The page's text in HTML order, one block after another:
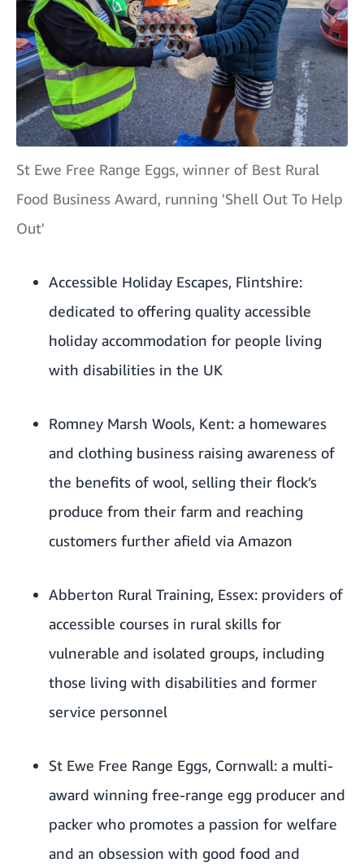
St Ewe Free Range Eggs, winner of Best Rural
Food Business Award, running 'Shell Out To Help
Out'
Accessible Holiday Escapes, Flintshire:
dedicated to offering quality accessible
holiday accommodation for people living
with disabilities in the UK
Romney Marsh Wools, Kent: a homewares
and clothing business raising awareness of
the benefits of wool, selling their flock’s
produce from their farm and reaching
customers further afield via Amazon
Abberton Rural Training, Essex: providers of
accessible courses in rural skills for
vulnerable and isolated groups, including
those living with disabilities and former
service personnel
St Ewe Free Range Eggs, Cornwall: a multi-
award winning free-range egg producer and
packer who promotes a passion for welfare
and an obsession with good food and